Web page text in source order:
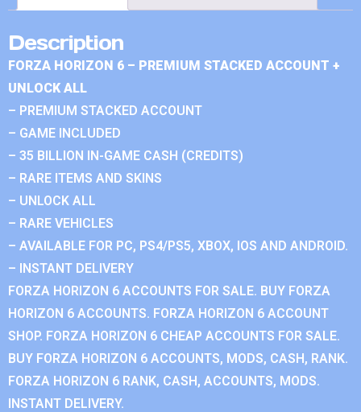
Description
FORZA HORIZON 6 – PREMIUM STACKED ACCOUNT +
UNLOCK ALL
– PREMIUM STACKED ACCOUNT
– GAME INCLUDED
– 35 BILLION IN-GAME CASH (CREDITS)
– RARE ITEMS AND SKINS
– UNLOCK ALL
– RARE VEHICLES
– AVAILABLE FOR PC, PS4/PS5, XBOX, IOS AND ANDROID.
– INSTANT DELIVERY
FORZA HORIZON 6 ACCOUNTS FOR SALE. BUY FORZA
HORIZON 6 ACCOUNTS. FORZA HORIZON 6 ACCOUNT
SHOP. FORZA HORIZON 6 CHEAP ACCOUNTS FOR SALE.
BUY FORZA HORIZON 6 ACCOUNTS, MODS, CASH, RANK.
FORZA HORIZON 6 RANK, CASH, ACCOUNTS, MODS.
INSTANT DELIVERY.